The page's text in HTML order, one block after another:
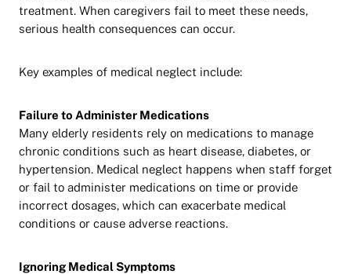
treatment. When caregivers fail to meet these needs,
serious health consequences can occur.
Key examples of medical neglect include:
Failure to Administer Medications
Many elderly residents rely on medications to manage
chronic conditions such as heart disease, diabetes, or
hypertension. Medical neglect happens when staff forget
or fail to administer medications on time or provide
incorrect dosages, which can exacerbate medical
conditions or cause adverse reactions.
Ignoring Medical Symptoms